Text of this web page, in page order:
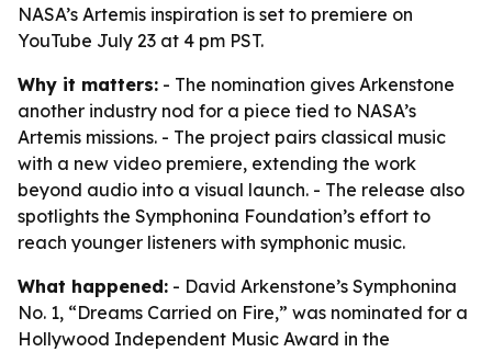
NASA’s Artemis inspiration is set to premiere on
YouTube July 23 at 4 pm PST.
Why it matters: - The nomination gives Arkenstone
another industry nod for a piece tied to NASA’s
Artemis missions. - The project pairs classical music
with a new video premiere, extending the work
beyond audio into a visual launch. - The release also
spotlights the Symphonina Foundation’s effort to
reach younger listeners with symphonic music.
What happened: - David Arkenstone’s Symphonina
No. 1, “Dreams Carried on Fire,” was nominated for a
Hollywood Independent Music Award in the